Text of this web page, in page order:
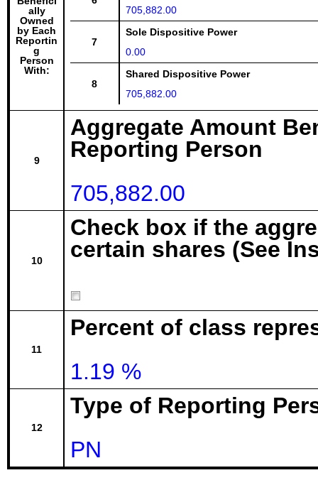
ally
Owned
by Each
Reportin
g
Person
With:
705,882.00
7
Sole Dispositive Power
0.00
8
Shared Dispositive Power
705,882.00
9
Aggregate Amount
Reporting Person
705,882.00
10
Check box if the
certain shares (See
11
Percent of class
1.19 %
12
Type of Reporting
PN